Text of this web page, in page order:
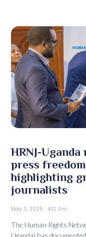
HRNJ-
press
highlighting
journalists
May 3, 2025 4:12 Am
The Human Rights
Uganda) has